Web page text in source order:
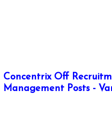
Concentrix Off
Management Posts -